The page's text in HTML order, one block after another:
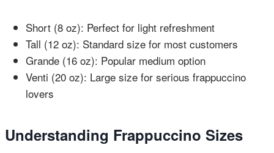
Short (8 oz): Perfect for light refreshment
Tall (12 oz): Standard size for most customers
Grande (16 oz): Popular medium option
Venti (20 oz): Large size for serious frappuccino
lovers
Understanding Frappuccino Sizes